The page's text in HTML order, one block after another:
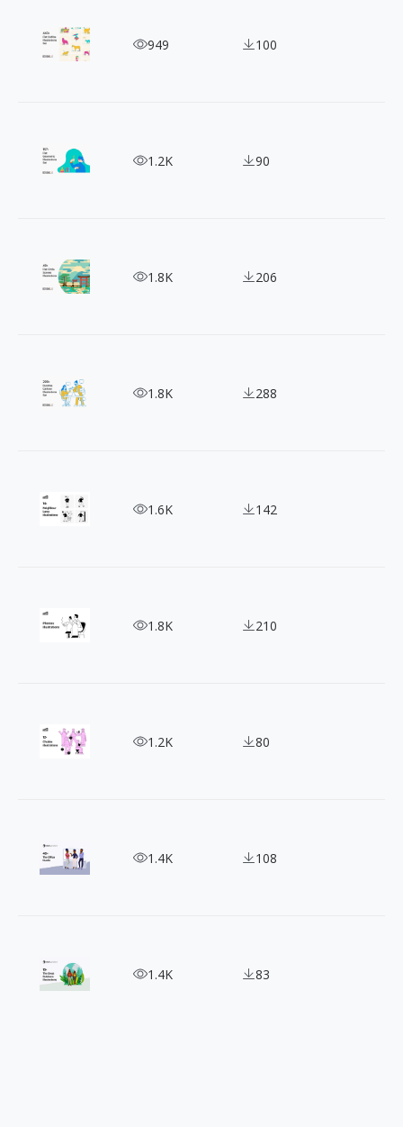
Daily Life Illustrations: Perfect for Social Media
949 100
Draw Attention With 100+ Free Flat People
1.2K 90
Circle Design Inspo: 40+ Free Round Scenery
1.8K 206
Awe-Inspiring Cartoon Character Illustration
1.8K 288
14 Black and White Vector Illustrations Ft.
1.6K 142
Illustrating the Real: Free Phonies People
1.8K 210
Color Your World with Chubbs Vector Character
1.2K 80
Be Inspired: 40+ Free Stylish Office Illustrations
1.4K 108
15+ People Nature Illustrations - Perfect for
1.4K 83